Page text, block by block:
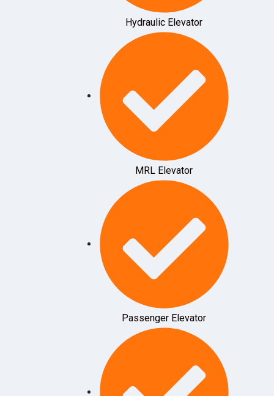
Hydraulic Elevator
MRL Elevator
Passenger Elevator